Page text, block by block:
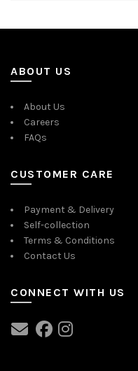
ABOUT US
About Us
Careers
FAQs
CUSTOMER CARE
Payment & Delivery
Self-collection
Terms & Conditions
Contact Us
CONNECT WITH US